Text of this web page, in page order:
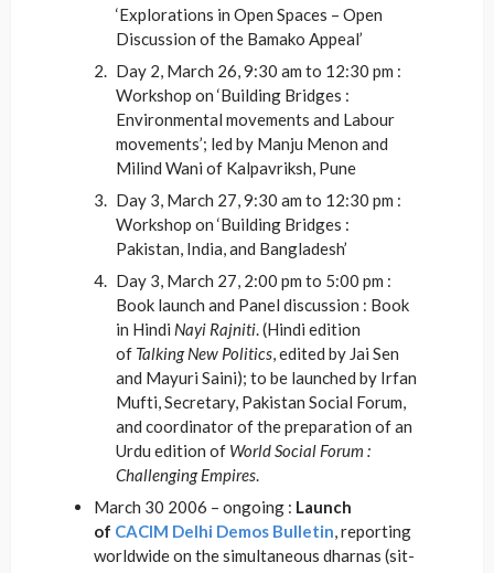
‘Explorations in Open Spaces – Open
Discussion of the Bamako Appeal’
Day 2, March 26, 9:30 am to 12:30 pm :
Workshop on ‘Building Bridges :
Environmental movements and Labour
movements’; led by Manju Menon and
Milind Wani of Kalpavriksh, Pune
Day 3, March 27, 9:30 am to 12:30 pm :
Workshop on ‘Building Bridges :
Pakistan, India, and Bangladesh’
Day 3, March 27, 2:00 pm to 5:00 pm :
Book launch and Panel discussion : Book
in Hindi Nayi Rajniti. (Hindi edition
of Talking New Politics, edited by Jai Sen
and Mayuri Saini); to be launched by Irfan
Mufti, Secretary, Pakistan Social Forum,
and coordinator of the preparation of an
Urdu edition of World Social Forum :
Challenging Empires.
March 30 2006 – ongoing : Launch
of CACIM Delhi Demos Bulletin, reporting
worldwide on the simultaneous dharnas (sit-